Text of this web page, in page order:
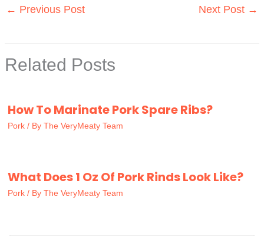
← Previous Post Next Post →
Related Posts
How To Marinate Pork Spare Ribs?
Pork / By The VeryMeaty Team
What Does 1 Oz Of Pork Rinds Look Like?
Pork / By The VeryMeaty Team